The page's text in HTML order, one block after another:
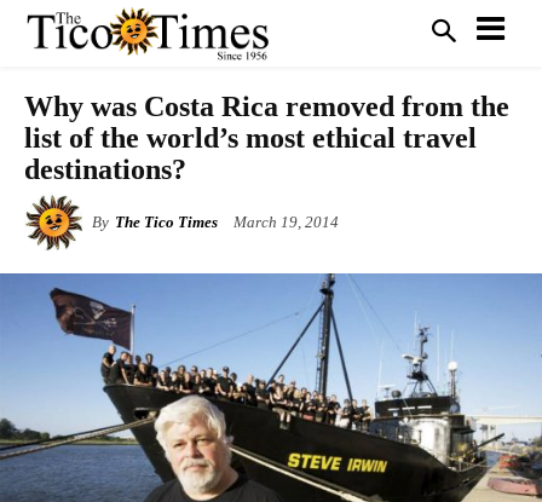
Why was Costa Rica removed from the
list of the world’s most ethical travel
destinations?
By The Tico Times March 19, 2014